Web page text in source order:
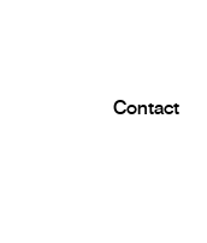
Contact